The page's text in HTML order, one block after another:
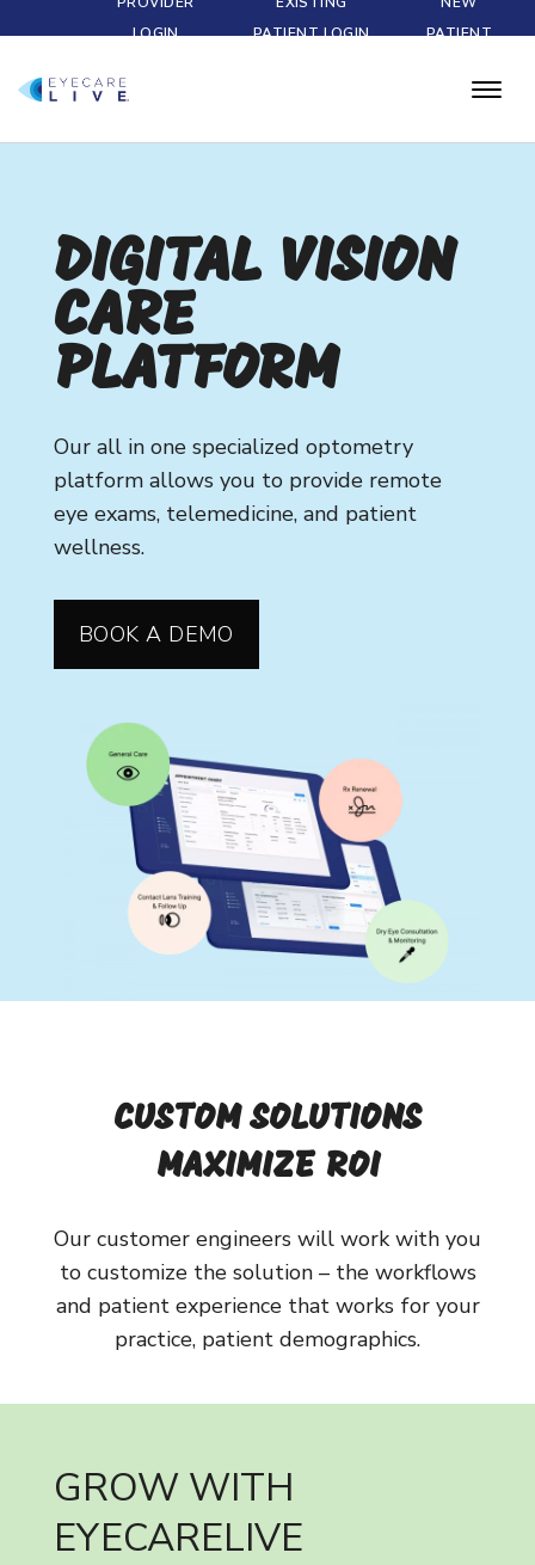
LOGIN
PATIENT LOGIN
PATIENT
DIGITAL VISION
CARE
PLATFORM
Our all in one specialized optometry
platform allows you to provide remote
eye exams, telemedicine, and patient
wellness.
BOOK A DEMO
CUSTOM SOLUTIONS
MAXIMIZE ROI
Our customer engineers will work with you
to customize the solution – the workflows
and patient experience that works for your
practice, patient demographics.
GROW WITH
EYECARELIVE